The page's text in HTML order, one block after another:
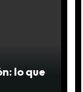
lo que